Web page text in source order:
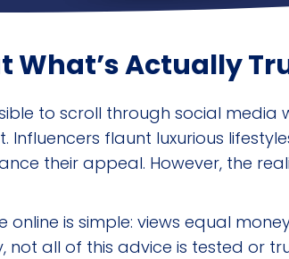
What’s Actually
to scroll through social
flaunt luxurious
their appeal. However, the
is simple: views equal
all of this advice is tested or